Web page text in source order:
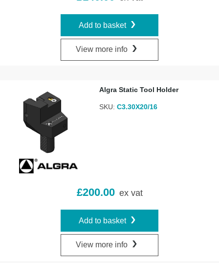
Add to basket
View more info
Algra Static Tool Holder
SKU:C3.30X20/16
£200.00 ex vat
Add to basket
View more info